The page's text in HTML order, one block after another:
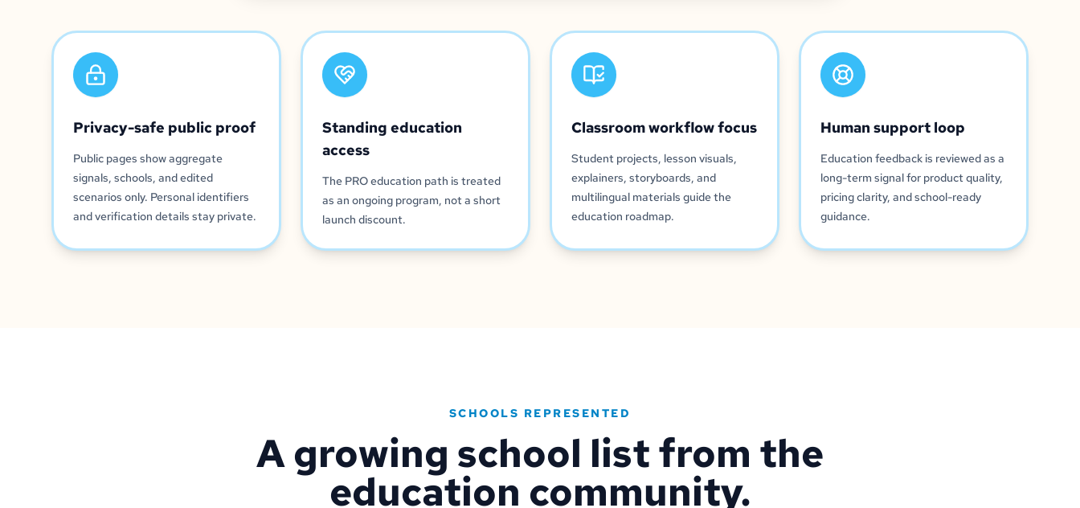
Privacy-safe public proof
Public pages show aggregate
signals, schools, and edited
scenarios only. Personal identifiers
and verification details stay private.
Standing education
access
The PRO education path is treated
as an ongoing program, not a short
launch discount.
Classroom workflow focus
Student projects, lesson visuals,
explainers, storyboards, and
multilingual materials guide the
education roadmap.
Human support loop
Education feedback is reviewed as a
long-term signal for product quality,
pricing clarity, and school-ready
guidance.
SCHOOLS REPRESENTED
A growing school list from the
education community.